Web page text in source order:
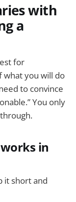
with
a
for
what you will do
to convince
You only
in
it short and